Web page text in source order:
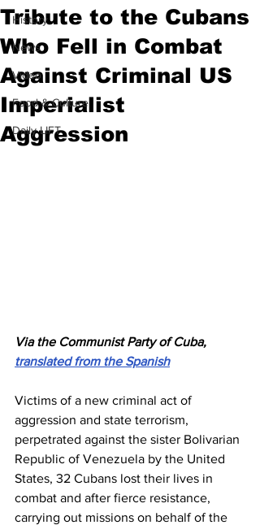
History
News
Video
Food & Culture
Daily LIFT
Tribute to the Cubans
Who Fell in Combat
Against Criminal US
Imperialist
Aggression
Via the Communist Party of Cuba,
translated from the Spanish
Victims of a new criminal act of
aggression and state terrorism,
perpetrated against the sister Bolivarian
Republic of Venezuela by the United
States, 32 Cubans lost their lives in
combat and after fierce resistance,
carrying out missions on behalf of the